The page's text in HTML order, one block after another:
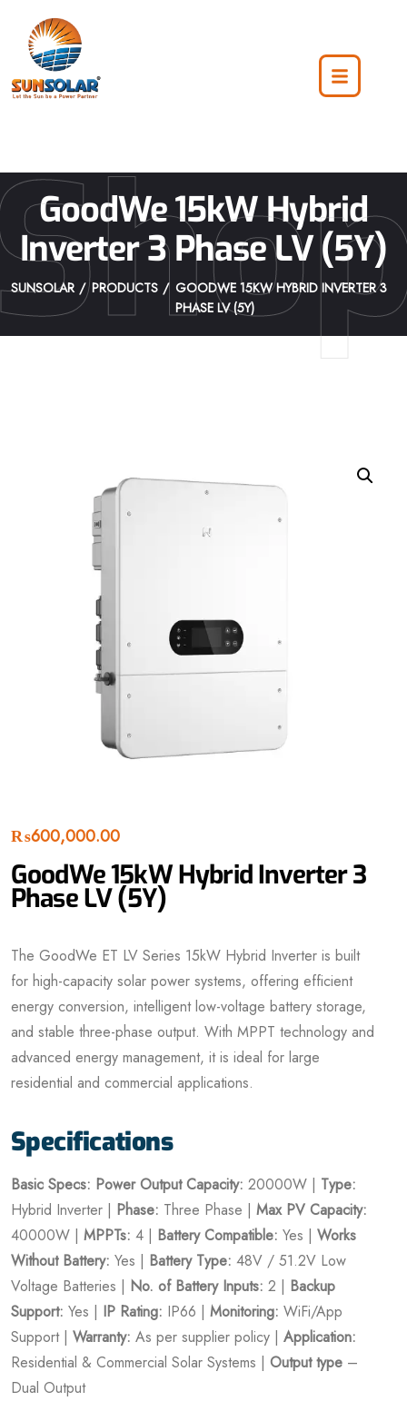
GoodWe 15kW Hybrid
Inverter 3 Phase LV (5Y)
SUNSOLAR PRODUCTS
GOODWE 15KW HYBRID INVERTER 3
PHASE LV (5Y)
₨600,000.00
GoodWe 15kW Hybrid Inverter 3
Phase LV (5Y)
The GoodWe ET LV Series 15kW Hybrid Inverter is built
for high-capacity solar power systems, offering efficient
energy conversion, intelligent low-voltage battery storage,
and stable three-phase output. With MPPT technology and
advanced energy management, it is ideal for large
residential and commercial applications.
Specifications
Basic Specs: PowerOutput Capacity: 20000W | Type:
Hybrid Inverter | Phase: Three Phase | Max PV Capacity:
40000W | MPPTs: 4 | Battery Compatible: Yes | Works
Without Battery: Yes | Battery Type: 48V / 51.2V Low
Voltage Batteries | No. of Battery Inputs: 2 | Backup
Support: Yes | IP Rating: IP66 | Monitoring: WiFi/App
Support | Warranty: As per supplier policy | Application:
Residential & Commercial Solar Systems | Output type –
Dual Output